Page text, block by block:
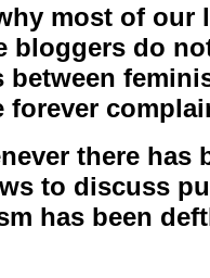
most of our
bloggers do
between
forever
there has
to discuss
has been